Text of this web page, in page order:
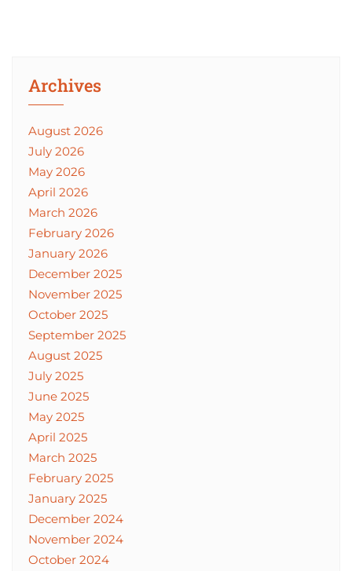
Archives
August 2026
July 2026
May 2026
April 2026
March 2026
February 2026
January 2026
December 2025
November 2025
October 2025
September 2025
August 2025
July 2025
June 2025
May 2025
April 2025
March 2025
February 2025
January 2025
December 2024
November 2024
October 2024